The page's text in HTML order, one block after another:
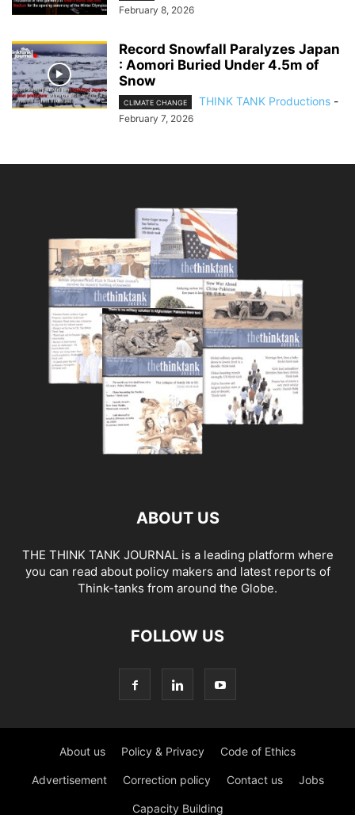
February 8, 2026
Record Snowfall Paralyzes Japan
: Aomori Buried Under 4.5m of
Snow
CLIMATE CHANGE THINK TANK Productions -
February 7, 2026
ABOUT US
THE THINK TANK JOURNAL is a leading platform where
you can read about policy makers and latest reports of
Think-tanks from around the Globe.
FOLLOW US
About us Policy & Privacy Code of Ethics
Advertisement Correction policy Contact us Jobs
Capacity Building